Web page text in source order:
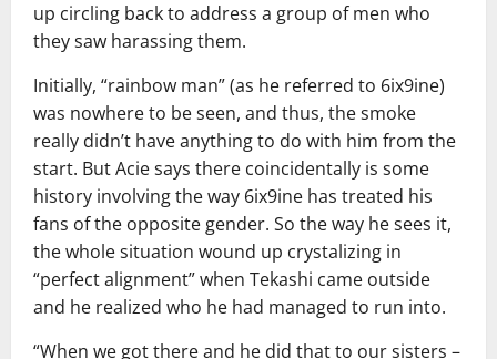
up circling back to address a group of men who
they saw harassing them.
Initially, “rainbow man” (as he referred to 6ix9ine)
was nowhere to be seen, and thus, the smoke
really didn’t have anything to do with him from the
start. But Acie says there coincidentally is some
history involving the way 6ix9ine has treated his
fans of the opposite gender. So the way he sees it,
the whole situation wound up crystalizing in
“perfect alignment” when Tekashi came outside
and he realized who he had managed to run into.
“When we got there and he did that to our sisters –